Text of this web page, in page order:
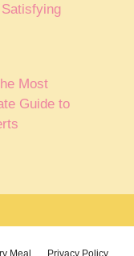
Most
Guide to
Meal Privacy Policy